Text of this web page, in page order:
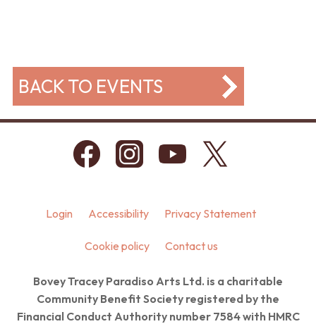
BACK TO EVENTS
Login Accessibility Privacy Statement
Cookie policy Contact us
Bovey Tracey Paradiso Arts Ltd. is a charitable
Community Benefit Society registered by the
Financial Conduct Authority number 7584 with HMRC